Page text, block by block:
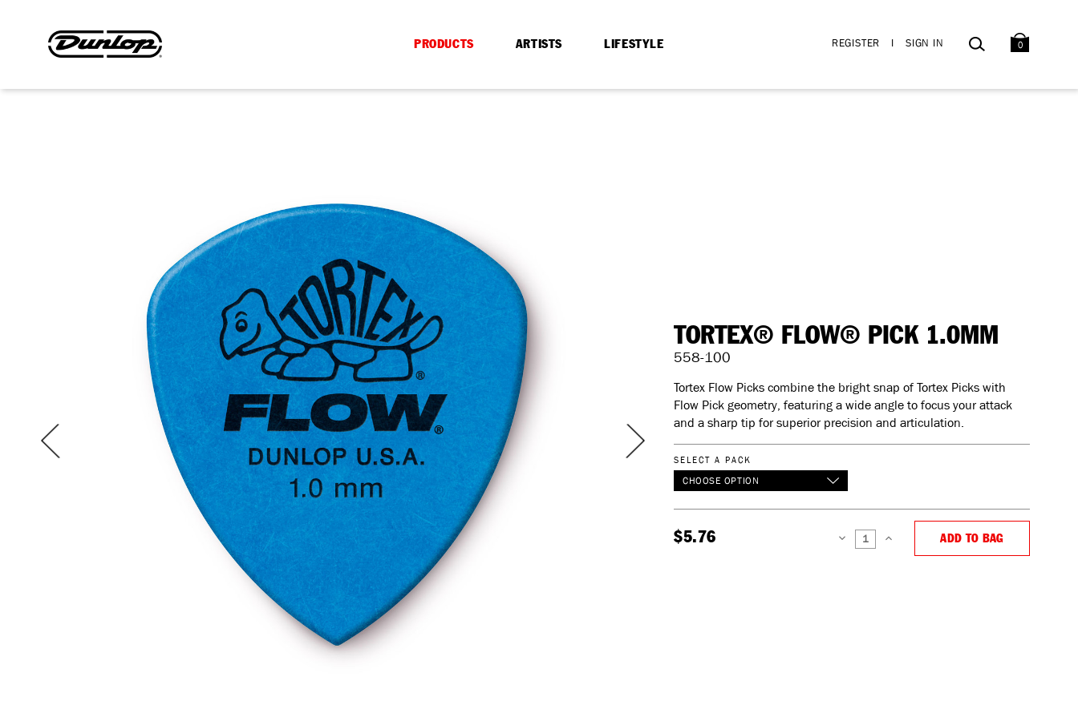
REGISTER I SIGN IN SEARCH
0
PRODUCTS ARTISTS LIFESTYLE
TORTEX® FLOW® PICK 1.0MM
558-100
Tortex Flow Picks combine the bright snap of Tortex Picks with
Flow Pick geometry, featuring a wide angle to focus your attack
and a sharp tip for superior precision and articulation.
SELECT A PACK
CHOOSE OPTION
$5.76
DECREASE
ADD TO BAG